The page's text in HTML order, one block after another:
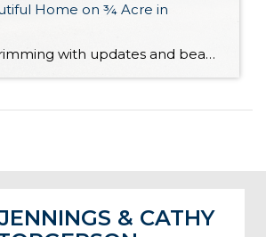
Home on ¾ Acre in
Absolutely brimming with updates and beautifully curated, this well-appointed Spanaway home is ready for you to move right in! With generous living both inside and out, here you’ll find the forever home you’ve always wanted. The 1,943-square-foot layout features 4 bedrooms, 2.5 baths, and inviting living spaces, while the rest of the property provides an […]
& CATHY